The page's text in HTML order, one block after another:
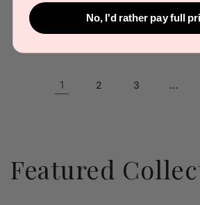
1 2 3 …
Featured
No, I'd rather pay full